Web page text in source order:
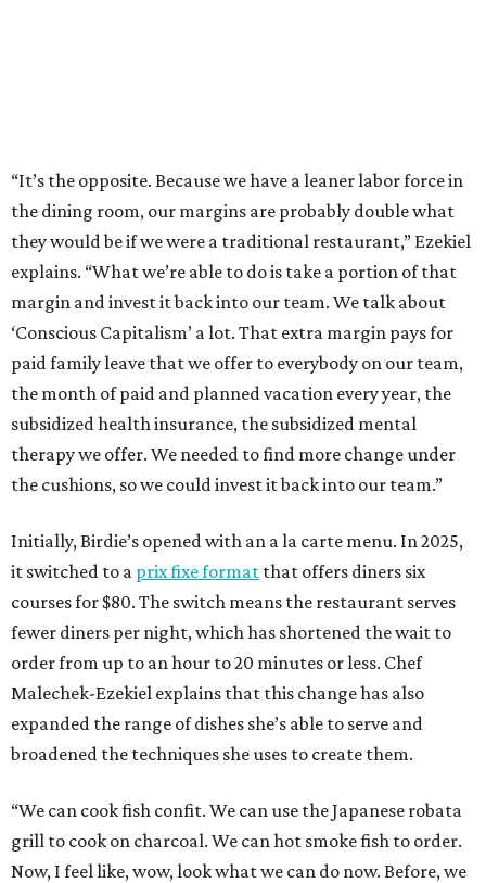
“It’s the opposite. Because we have a leaner labor force in
the dining room, our margins are probably double what
they would be if we were a traditional restaurant,” Ezekiel
explains. “What we’re able to do is take a portion of that
margin and invest it back into our team. We talk about
‘Conscious Capitalism’ a lot. That extra margin pays for
paid family leave that we offer to everybody on our team,
the month of paid and planned vacation every year, the
subsidized health insurance, the subsidized mental
therapy we offer. We needed to find more change under
the cushions, so we could invest it back into our team.”
Initially, Birdie’s opened with an a la carte menu. In 2025,
it switched to a prix fixe format that offers diners six
courses for $80. The switch means the restaurant serves
fewer diners per night, which has shortened the wait to
order from up to an hour to 20 minutes or less. Chef
Malechek-Ezekiel explains that this change has also
expanded the range of dishes she’s able to serve and
broadened the techniques she uses to create them.
“We can cook fish confit. We can use the Japanese robata
grill to cook on charcoal. We can hot smoke fish to order.
Now, I feel like, wow, look what we can do now. Before, we